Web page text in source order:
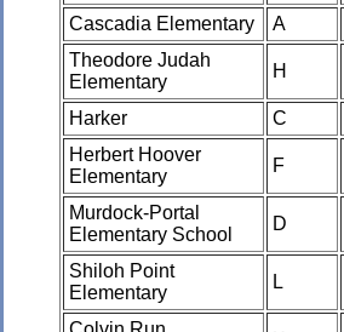
Cascadia Elementary A
Theodore Judah
Elementary
H
Harker C
Herbert Hoover
Elementary
F
Murdock-Portal
Elementary School
D
Shiloh Point
Elementary
L